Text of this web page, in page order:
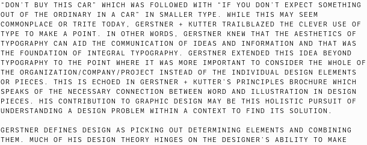
“DON’T BUY THIS CAR” WHICH WAS FOLLOWED WITH “IF YOU DON’T EXPECT SOMETHING
OUT OF THE ORDINARY IN A CAR” IN SMALLER TYPE. WHILE THIS MAY SEEM
COMMONPLACE OR TRITE TODAY, GERSTNER + KUTTER TRAILBLAZED THE CLEVER USE OF
TYPE TO MAKE A POINT. IN OTHER WORDS, GERSTNER KNEW THAT THE AESTHETICS OF
TYPOGRAPHY CAN AID THE COMMUNICATION OF IDEAS AND INFORMATION AND THAT WAS
THE FOUNDATION OF INTEGRAL TYPOGRAPHY. GERSTNER EXTENDED THIS IDEA BEYOND
TYPOGRAPHY TO THE POINT WHERE IT WAS MORE IMPORTANT TO CONSIDER THE WHOLE OF
THE ORGANIZATION/COMPANY/PROJECT INSTEAD OF THE INDIVIDUAL DESIGN ELEMENTS
OR PIECES. THIS IS ECHOED IN GERSTNER + KUTTER’S PRINCIPLES BROCHURE WHICH
SPEAKS OF THE NECESSARY CONNECTION BETWEEN WORD AND ILLUSTRATION IN DESIGN
PIECES. HIS CONTRIBUTION TO GRAPHIC DESIGN MAY BE THIS HOLISTIC PURSUIT OF
UNDERSTANDING A DESIGN PROBLEM WITHIN A CONTEXT TO FIND ITS SOLUTION.
GERSTNER DEFINES DESIGN AS PICKING OUT DETERMINING ELEMENTS AND COMBINING
THEM. MUCH OF HIS DESIGN THEORY HINGES ON THE DESIGNER’S ABILITY TO MAKE